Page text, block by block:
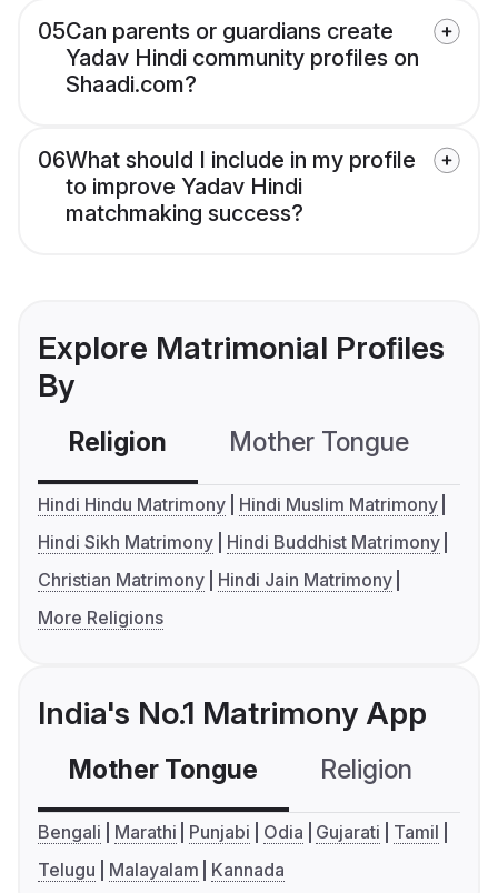
05Can parents or guardians create
Yadav Hindi community profiles on
Shaadi.com?
06What should I include in my profile
to improve Yadav Hindi
matchmaking success?
Explore Matrimonial Profiles
By
Religion Mother Tongue
Hindi Hindu Matrimony
Hindi Muslim Matrimony
Hindi Sikh Matrimony
Hindi Buddhist Matrimony
Christian Matrimony
Hindi Jain Matrimony
More Religions
India's No.1 Matrimony App
Mother Tongue Religion
Bengali Marathi Punjabi Odia Gujarati
Tamil
Telugu
Malayalam Kannada